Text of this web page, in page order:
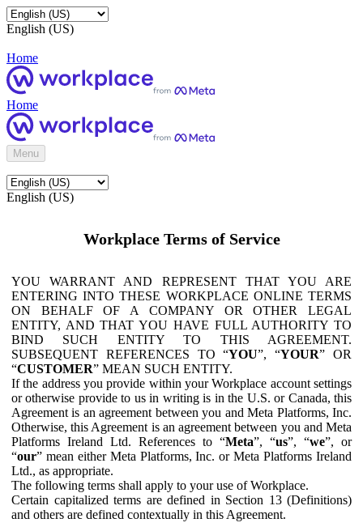
English (US)
Home
Home
Menu
English (US)
Workplace Terms of Service
YOU WARRANT AND REPRESENT THAT YOU ARE
ENTERING INTO THESE WORKPLACE ONLINE TERMS
ON BEHALF OF A COMPANY OR OTHER LEGAL
ENTITY, AND THAT YOU HAVE FULL AUTHORITY TO
BIND SUCH ENTITY TO THIS AGREEMENT.
SUBSEQUENT REFERENCES TO “YOU”, “YOUR” OR
“CUSTOMER” MEAN SUCH ENTITY.
If the address you provide within your Workplace account settings
or otherwise provide to us in writing is in the U.S. or Canada, this
Agreement is an agreement between you and Meta Platforms, Inc.
Otherwise, this Agreement is an agreement between you and Meta
Platforms Ireland Ltd. References to “Meta”, “us”, “we”, or
“our” mean either Meta Platforms, Inc. or Meta Platforms Ireland
Ltd., as appropriate.
The following terms shall apply to your use of Workplace.
Certain capitalized terms are defined in Section 13 (Definitions)
and others are defined contextually in this Agreement.